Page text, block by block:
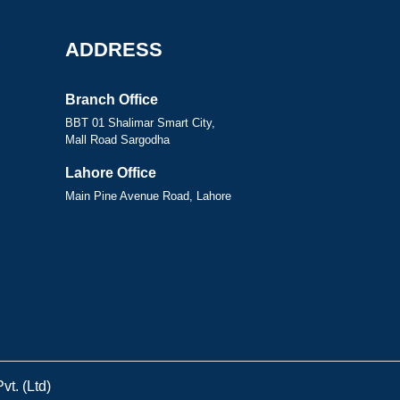
ADDRESS
Branch Office
BBT 01 Shalimar Smart City,
Mall Road Sargodha
Lahore Office
Main Pine Avenue Road, Lahore
(Ltd)